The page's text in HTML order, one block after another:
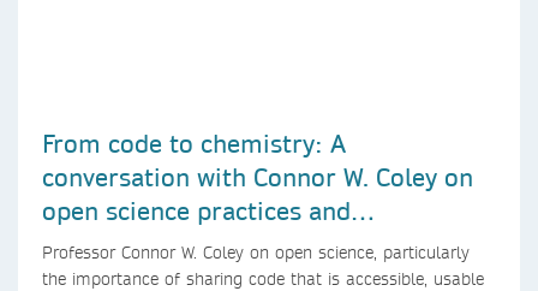
From code to chemistry: A
conversation with Connor W. Coley on
open science practices and
reproducible AI research
Professor Connor W. Coley on open science, particularly
the importance of sharing code that is accessible, usable